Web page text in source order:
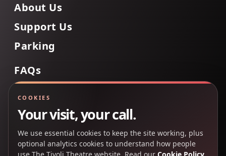
About Us
Support Us
Parking
FAQs
Back to Top
COOKIES
Your visit, your call.
We use essential cookies to keep the site working, plus
optional analytics cookies to understand how people